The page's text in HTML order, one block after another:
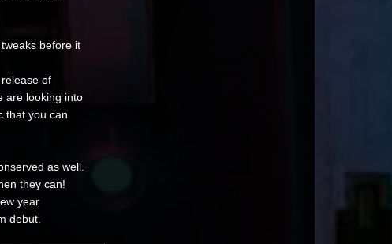
before it
of
are looking into
that you can
as well.
they can!
year
debut.